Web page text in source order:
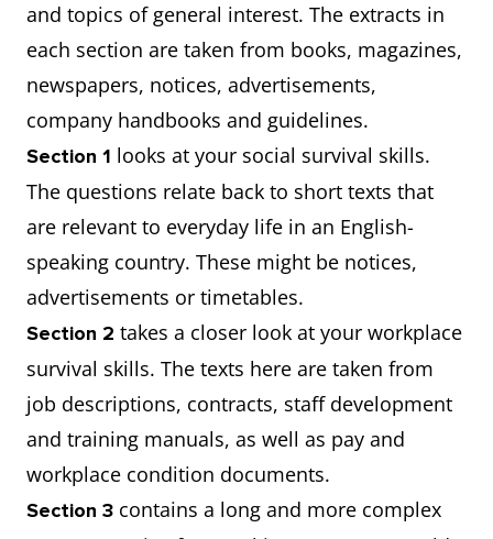
and topics of general interest. The extracts in
each section are taken from books, magazines,
newspapers, notices, advertisements,
company handbooks and guidelines.
Section 1 looks at your social survival skills.
The questions relate back to short texts that
are relevant to everyday life in an English-
speaking country. These might be notices,
advertisements or timetables.
Section 2 takes a closer look at your workplace
survival skills. The texts here are taken from
job descriptions, contracts, staff development
and training manuals, as well as pay and
workplace condition documents.
Section 3 contains a long and more complex